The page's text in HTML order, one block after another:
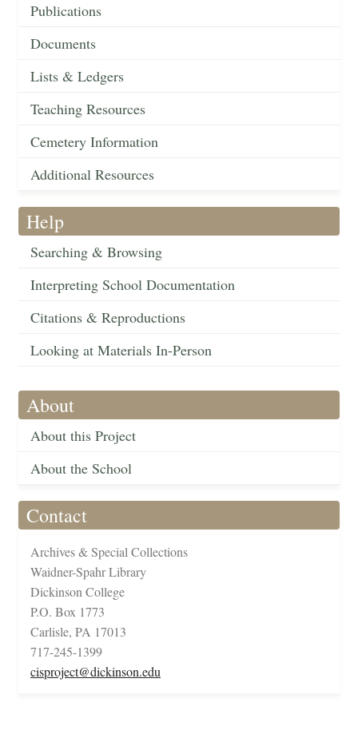
Publications
Documents
Lists & Ledgers
Teaching Resources
Cemetery Information
Additional Resources
Help
Searching & Browsing
Interpreting School Documentation
Citations & Reproductions
Looking at Materials In-Person
About
About this Project
About the School
Contact
Archives & Special Collections
Waidner-Spahr Library
Dickinson College
P.O. Box 1773
Carlisle, PA 17013
717-245-1399
cisproject@dickinson.edu